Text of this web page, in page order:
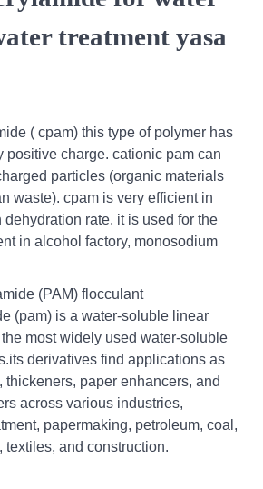
treatment yasa
( cpam) this type of polymer has
positive charge. cationic pam can
particles (organic materials
waste). cpam is very efficient in
rate. it is used for the
in alcohol factory, monosodium
(PAM) flocculant
(pam) is a water-soluble linear
most widely used water-soluble
derivatives find applications as
thickeners, paper enhancers, and
across various industries,
papermaking, petroleum, coal,
textiles, and construction.